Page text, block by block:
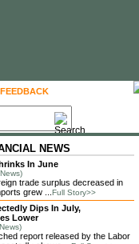
FEEDBACK
NEWS
In June
trade surplus decreased in
grew ... Full Story>>
Dips In July,
Lower
report released by the Labor